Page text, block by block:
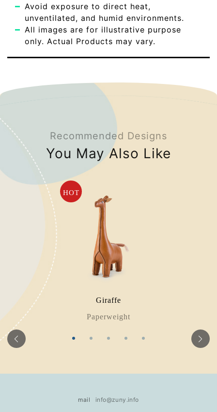
Avoid exposure to direct heat,
unventilated, and humid environments.
All images are for illustrative purpose
only. Actual Products may vary.
Recommended Designs
You May Also Like
HOT
Giraffe
Paperweight
mail info@zuny.info